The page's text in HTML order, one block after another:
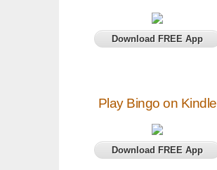
Download FREE App
Play Bingo on Kindle
Download FREE App